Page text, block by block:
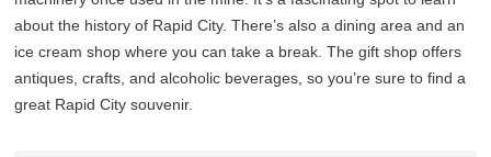
about the history of Rapid City. There’s also a dining area and an
ice cream shop where you can take a break. The gift shop offers
antiques, crafts, and alcoholic beverages, so you’re sure to find a
great Rapid City souvenir.